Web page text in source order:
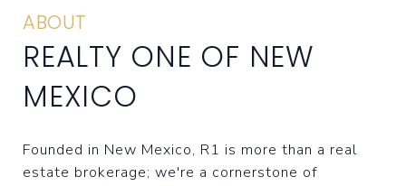
ABOUT
REALTY ONE OF NEW
MEXICO
Founded in New Mexico, R1 is more than a real
estate brokerage; we're a cornerstone of